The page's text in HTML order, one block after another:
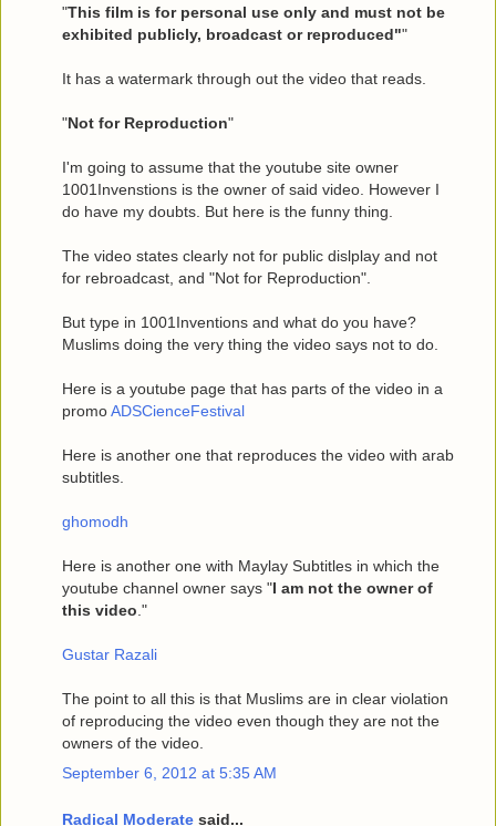
"This film is for personal use only and must not be
exhibited publicly, broadcast or reproduced""
It has a watermark through out the video that reads.
"Not for Reproduction"
I'm going to assume that the youtube site owner
1001Invenstions is the owner of said video. However I
do have my doubts. But here is the funny thing.
The video states clearly not for public dislplay and not
for rebroadcast, and "Not for Reproduction".
But type in 1001Inventions and what do you have?
Muslims doing the very thing the video says not to do.
Here is a youtube page that has parts of the video in a
promoADSCienceFestival
Here is another one that reproduces the video with arab
subtitles.
ghomodh
Here is another one with Maylay Subtitles in which the
youtube channel owner says "I am not the owner of
this video ."
Gustar Razali
The point to all this is that Muslims are in clear violation
of reproducing the video even though they are not the
owners of the video.
September 6, 2012 at 5:35 AM
Radical Moderate said...